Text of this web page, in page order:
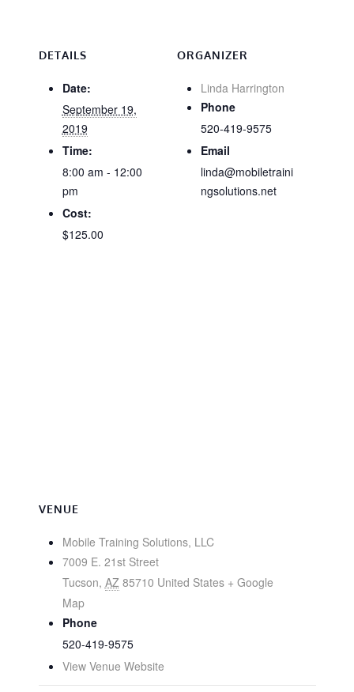
DETAILS
Date:
September 19,
2019
Time:
8:00 am - 12:00
pm
Cost:
$125.00
ORGANIZER
Linda Harrington
Phone
520-419-9575
Email
linda@mobiletraini
ngsolutions.net
VENUE
Mobile Training Solutions, LLC
7009 E. 21st Street
Tucson, AZ 85710 United States + Google
Map
Phone
520-419-9575
View Venue Website